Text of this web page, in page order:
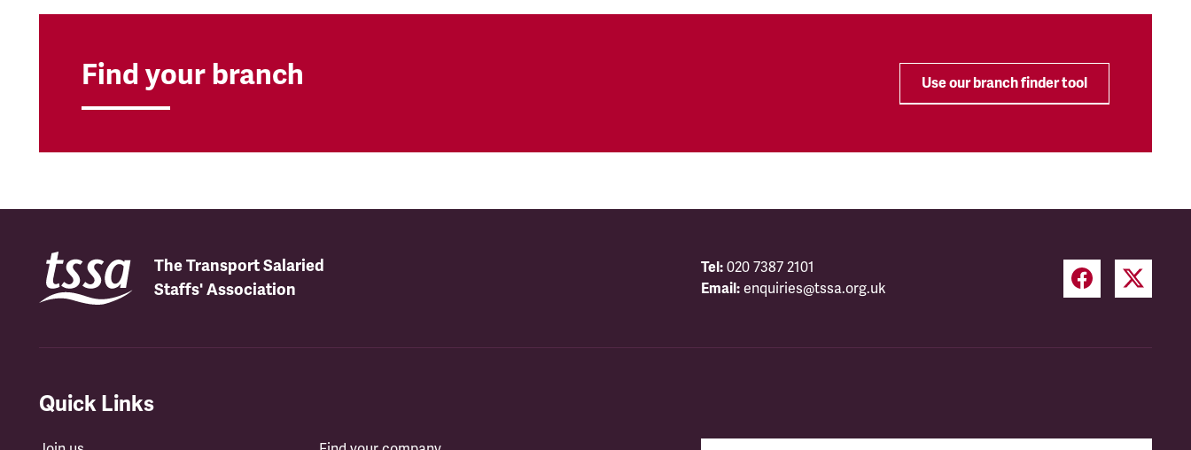
Find your branch Use our branch finder tool
The Transport Salaried
Staffs' Association
Tel: 020 7387 2101
Email: enquiries@tssa.org.uk
Quick Links